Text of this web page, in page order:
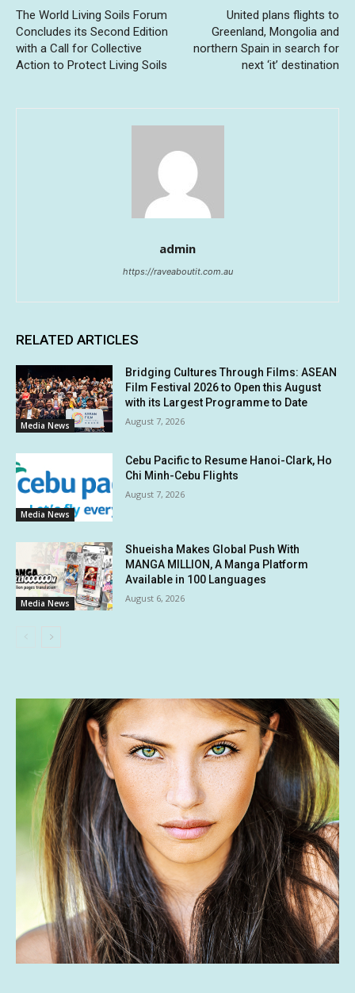
The World Living Soils Forum
Concludes its Second Edition
with a Call for Collective
Action to Protect Living Soils
United plans flights to
Greenland, Mongolia and
northern Spain in search for
next ‘it’ destination
admin
https://raveaboutit.com.au
RELATED ARTICLES
Media News
Bridging Cultures Through Films: ASEAN
Film Festival 2026 to Open this August
with its Largest Programme to Date
August 7, 2026
Media News
Cebu Pacific to Resume Hanoi-Clark, Ho
Chi Minh-Cebu Flights
August 7, 2026
Media News
Shueisha Makes Global Push With
MANGA MILLION, A Manga Platform
Available in 100 Languages
August 6, 2026